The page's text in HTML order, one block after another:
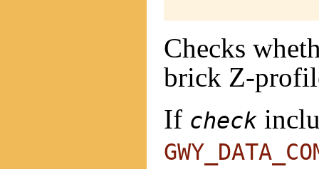
Checks
brick Z-
If check